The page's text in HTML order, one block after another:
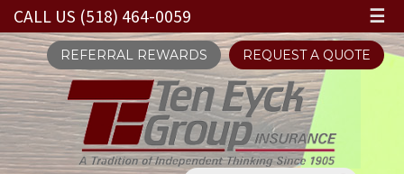
CALL US (518) 464-0059 ☰
REFERRAL REWARDS REQUEST A QUOTE